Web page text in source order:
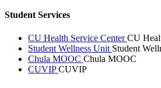
Student Services
CU Health Service CenterCU
Student Wellness Unit Student
Chula MOOC Chula MOOC
CUVIPCUVIP